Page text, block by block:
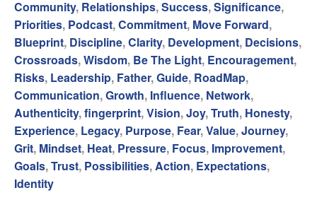
Community, Relationships,Success,Significance,
Priorities, Podcast,Commitment, Move Forward,
Blueprint, Discipline,Clarity, Development, Decisions,
Crossroads,Wisdom, Be The Light, Encouragement,
Risks, Leadership, Father,Guide, RoadMap,
Communication,Growth, Influence, Network,
Authenticity,fingerprint,Vision,Joy,Truth, Honesty,
Experience, Legacy, Purpose, Fear,Value,Journey,
Grit, Mindset, Heat, Pressure, Focus, Improvement,
Goals,Trust, Possibilities, Action, Expectations,
Identity